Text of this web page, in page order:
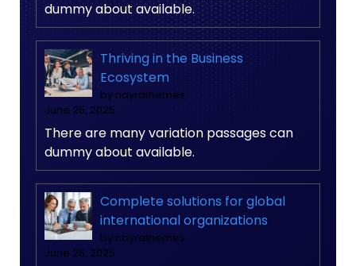
dummy about available.
Thriving in the Business
Ecosystem
by nayrathemes
June 25, 2025
There are many variation passages can
dummy about available.
Complete solutions for global
international organizations
by nayrathemes
June 25, 2025